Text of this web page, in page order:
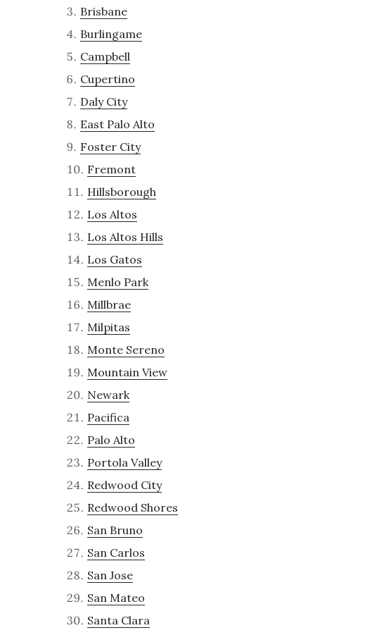
Brisbane
Burlingame
Campbell
Cupertino
Daly City
East Palo Alto
Foster City
Fremont
Hillsborough
Los Altos
Los Altos Hills
Los Gatos
Menlo Park
Millbrae
Milpitas
Monte Sereno
Mountain View
Newark
Pacifica
Palo Alto
Portola Valley
Redwood City
Redwood Shores
San Bruno
San Carlos
San Jose
San Mateo
Santa Clara